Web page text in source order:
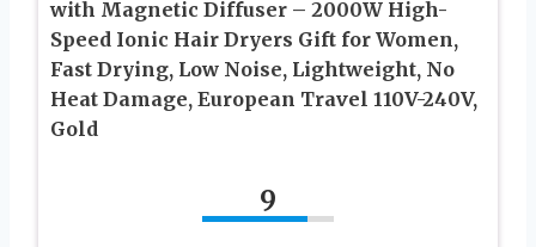
with Magnetic Diffuser – 2000W High-
Speed Ionic Hair Dryers Gift for Women,
Fast Drying, Low Noise, Lightweight, No
Heat Damage, European Travel 110V-240V,
Gold
9